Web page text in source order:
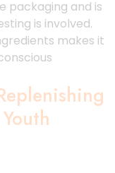
packaging and is
is involved.
makes it
Youth